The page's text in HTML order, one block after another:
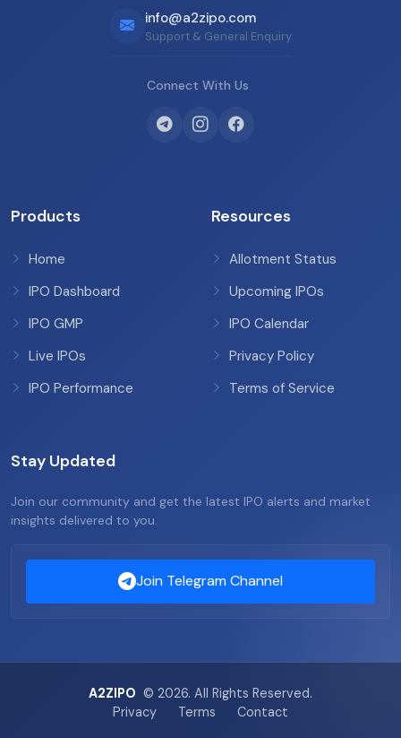
info@a2zipo.com
Support & General Enquiry
Connect With Us
Products
Home
IPO Dashboard
IPO GMP
Live IPOs
IPO Performance
Resources
Allotment Status
Upcoming IPOs
IPO Calendar
Privacy Policy
Terms of Service
Stay Updated
Join our community and get the latest IPO alerts and market
insights delivered to you.
Join Telegram Channel
A2ZIPO © 2026. All Rights Reserved.
Privacy
Terms Contact